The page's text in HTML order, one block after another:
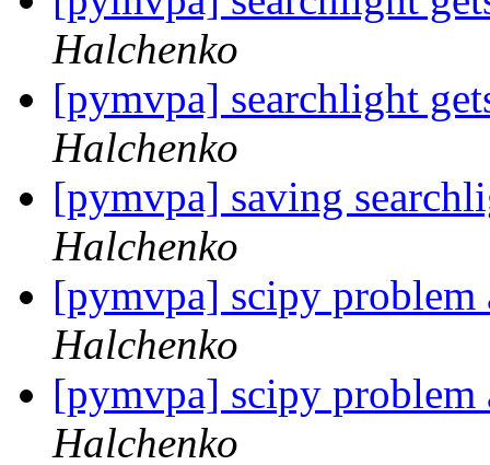
Halchenko
[pymvpa] searchlight
Halchenko
[pymvpa] saving
Halchenko
[pymvpa] scipy
Halchenko
[pymvpa] scipy
Halchenko